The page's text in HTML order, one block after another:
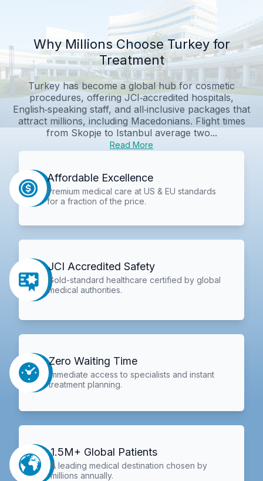
Why Millions Choose Turkey for
Treatment
Turkey has become a global hub for cosmetic
procedures, offering JCI‑accredited hospitals,
English‑speaking staff, and all‑inclusive packages that
attract millions, including Macedonians. Flight times
from Skopje to Istanbul average two...
Read More
Affordable Excellence
Premium medical care at US & EU standards
for a fraction of the price.
JCI Accredited Safety
Gold-standard healthcare certified by global
medical authorities.
Zero Waiting Time
Immediate access to specialists and instant
treatment planning.
1.5M+ Global Patients
A leading medical destination chosen by
millions annually.